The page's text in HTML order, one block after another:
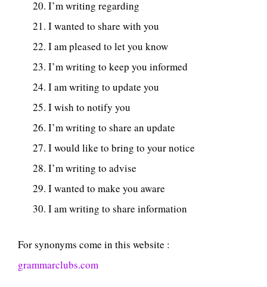
I’m writing regarding
I wanted to share with you
I am pleased to let you know
I’m writing to keep you informed
I am writing to update you
I wish to notify you
I’m writing to share an update
I would like to bring to your notice
I’m writing to advise
I wanted to make you aware
I am writing to share information
For synonyms come in this website :
grammarclubs.com